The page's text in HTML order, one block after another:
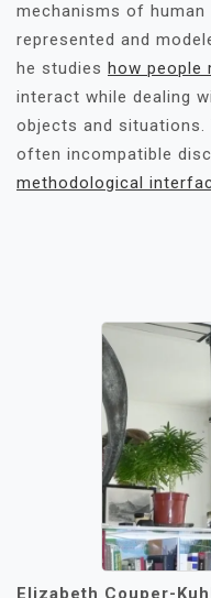
mechanisms of
represented and
he studies how people
interact while dealing
objects and situations.
often incompatible
methodological
Elizabeth Couper-